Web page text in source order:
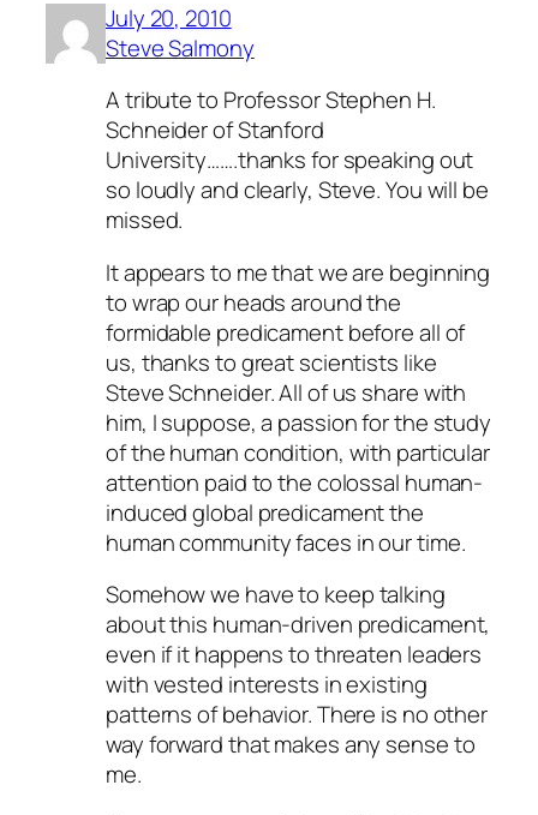
July 20, 2010
Steve Salmony
A tribute to Professor Stephen H.
Schneider of Stanford
University…….thanks for speaking out
so loudly and clearly, Steve. You will be
missed.
It appears to me that we are beginning
to wrap our heads around the
formidable predicament before all of
us, thanks to great scientists like
Steve Schneider. All of us share with
him, I suppose, a passion for the study
of the human condition, with particular
attention paid to the colossal human-
induced global predicament the
human community faces in our time.
Somehow we have to keep talking
about this human-driven predicament,
even if it happens to threaten leaders
with vested interests in existing
patterns of behavior. There is no other
way forward that makes any sense to
me.